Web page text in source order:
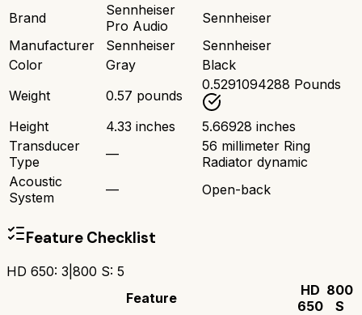
Brand
Sennheiser
Pro Audio
Sennheiser
Manufacturer
Sennheiser
Sennheiser
Color
Gray
Black
Weight
0.57 pounds
0.5291094288 Pounds
Height 4.33 inches
5.66928 inches
Transducer
Type
—
56 millimeter Ring
Radiator dynamic
Acoustic
System
— Open-back
Feature Checklist
HD 650: 3 800 S: 5
Feature
HD
650
800
S